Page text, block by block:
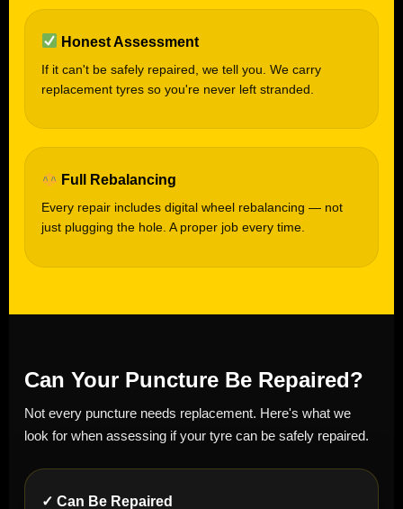
Honest Assessment
If it can't be safely repaired, we tell you. We carry
replacement tyres so you're never left stranded.
Full Rebalancing
Every repair includes digital wheel rebalancing — not
just plugging the hole. A proper job every time.
Can Your Puncture Be Repaired?
Not every puncture needs replacement. Here's what we
look for when assessing if your tyre can be safely repaired.
✓ Can Be Repaired